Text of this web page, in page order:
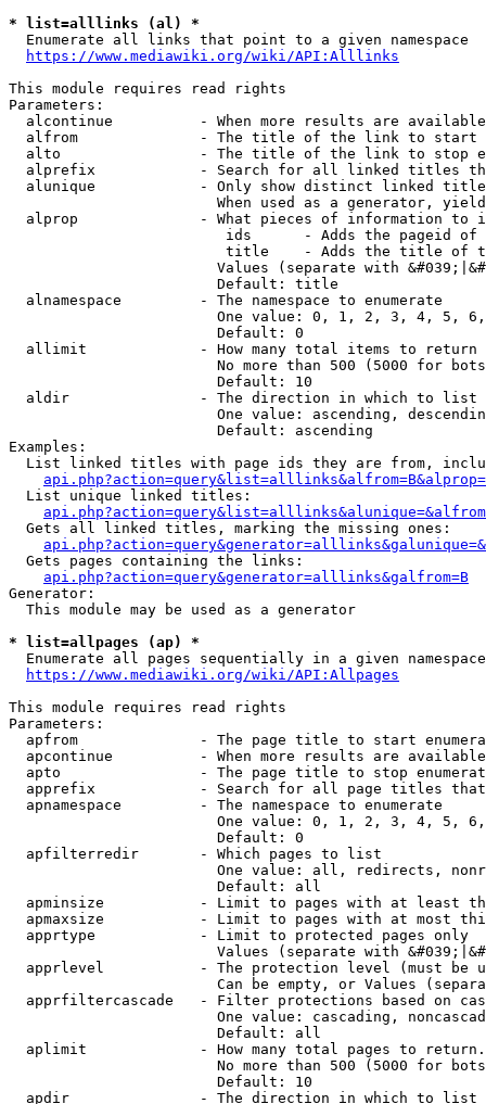
* list=alllinks (al) *
  Enumerate all links that point to a given namespace
https://www.mediawiki.org/wiki/API:Alllinks
This module requires read rights
Parameters:
alcontinue          - When more results are
alfrom              - The title of the link to start
alto                - The title of the link to stop
alprefix            - Search for all linked titles
alunique            - Only show distinct linked
When used as a generator,
alprop              - What pieces of information to
ids      - Adds the pageid
title    - Adds the title of
Values (separate with
                        Default: title
  alnamespace         - The namespace to enumerate
One value: 0, 1, 2, 3, 4, 5,
                        Default: 0
  allimit             - How many total items to return
No more than 500 (5000 for
                        Default: 10
  aldir               - The direction in which to list
One value: ascending,
                        Default: ascending
Examples:
List linked titles with page ids they are from,
  List unique linked titles:
  Gets all linked titles, marking the missing ones:
  Gets pages containing the links:
api.php?action=query&generator=alllinks&galfrom=B
Generator:
  This module may be used as a generator
* list=allpages (ap) *
Enumerate all pages sequentially in a given
https://www.mediawiki.org/wiki/API:Allpages
This module requires read rights
Parameters:
apfrom              - The page title to start
apcontinue          - When more results are
apto                - The page title to stop
apprefix            - Search for all page titles
  apnamespace         - The namespace to enumerate
One value: 0, 1, 2, 3, 4, 5,
                        Default: 0
  apfilterredir       - Which pages to list
One value: all, redirects,
                        Default: all
apminsize           - Limit to pages with at least
apmaxsize           - Limit to pages with at most
  apprtype            - Limit to protected pages only
Values (separate with
apprlevel           - The protection level (must be
Can be empty, or Values
apprfiltercascade   - Filter protections based on
One value: cascading,
                        Default: all
  aplimit             - How many total pages to return.
No more than 500 (5000 for
                        Default: 10
  apdir               - The direction in which to list